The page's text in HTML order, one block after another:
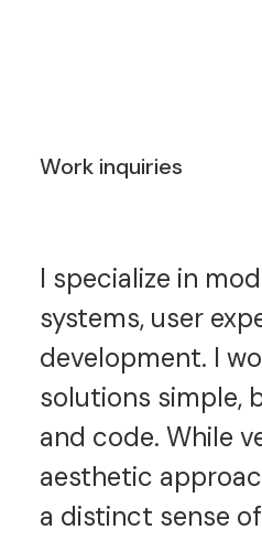
Work inquiries
I specialize in
systems, user
development. I
solutions simple,
and code. While
aesthetic
a distinct sense